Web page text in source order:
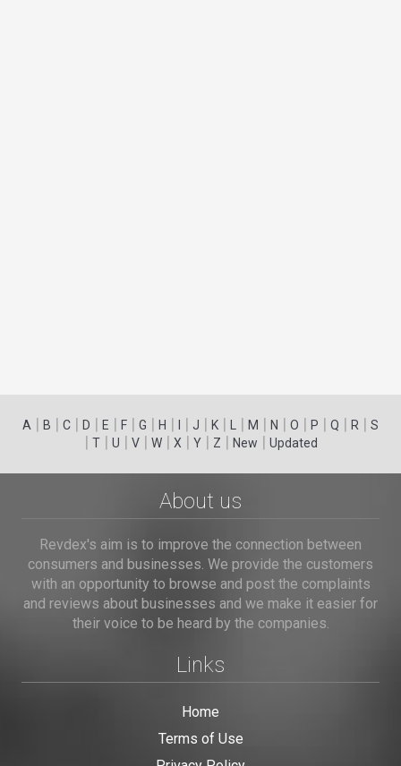
A | B | C | D | E | F | G | H | | J | K | | M | N | O | P | Q | R | S
| T| U | V| W| X | Y| Z | New | Updated
About us
Revdex's aim is to improve the connection between
consumers and businesses. We provide the customers
with an opportunity to browse and post the complaints
and reviews about businesses and we make it easier for
their voice to be heard by the companies.
Links
Home
Terms of Use